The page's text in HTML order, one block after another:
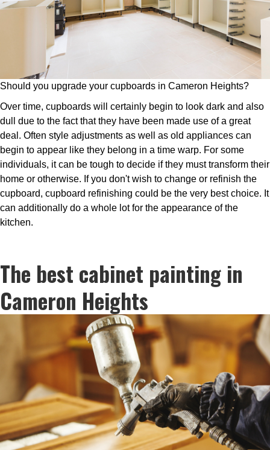
Should you upgrade your cupboards in Cameron Heights?
Over time, cupboards will certainly begin to look dark and also
dull due to the fact that they have been made use of a great
deal. Often style adjustments as well as old appliances can
begin to appear like they belong in a time warp. For some
individuals, it can be tough to decide if they must transform their
home or otherwise. If you don't wish to change or refinish the
cupboard, cupboard refinishing could be the very best choice. It
can additionally do a whole lot for the appearance of the
kitchen.
The best cabinet painting in
Cameron Heights